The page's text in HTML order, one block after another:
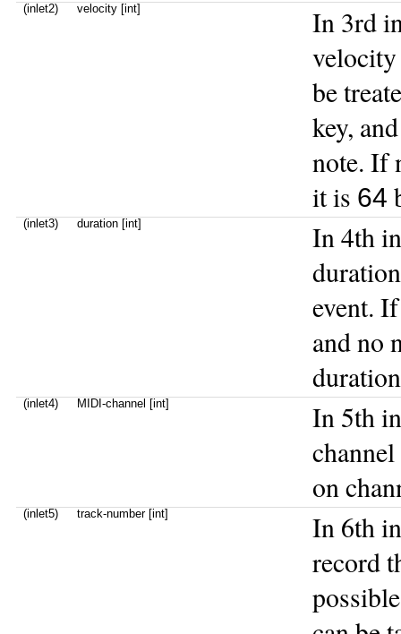
(inlet2) velocity [int]
In 3rd
be
key,
note. If
it is 64
(inlet3) duration [int]
In 4th
event.
and no
(inlet4) MIDI-channel [int]
In 5th
on
(inlet5) track-number [int]
In 6th
record